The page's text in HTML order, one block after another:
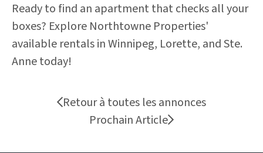
Ready to find an apartment that checks all your
boxes? Explore Northtowne Properties'
available rentals in Winnipeg, Lorette, and Ste.
Anne today!
Retour à toutes les annonces
Prochain Article